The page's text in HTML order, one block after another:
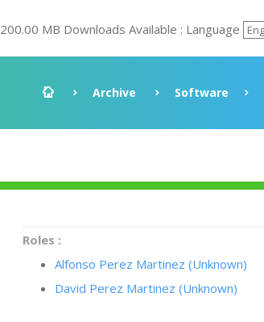
200.00 MB Downloads Available : Language
Archive Software
Roles :
Alfonso Perez Martinez (Unknown)
David Perez Martinez (Unknown)